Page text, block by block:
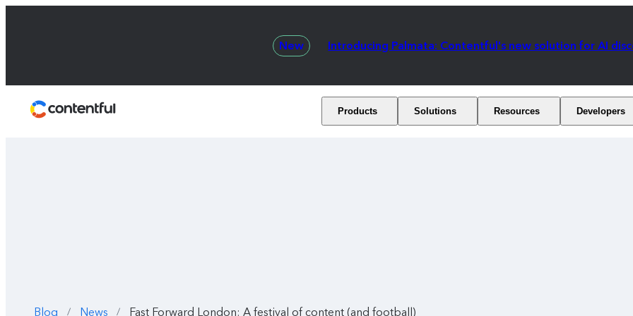
New Introducing Palmata: Contentful's new solution for AI
Products Solutions Resources Developers
Blog / News / Fast Forward London: A festival of content (and football)